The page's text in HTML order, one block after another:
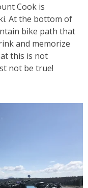
Cook is
At the bottom of
bike path that
and memorize
this is not
not be true!